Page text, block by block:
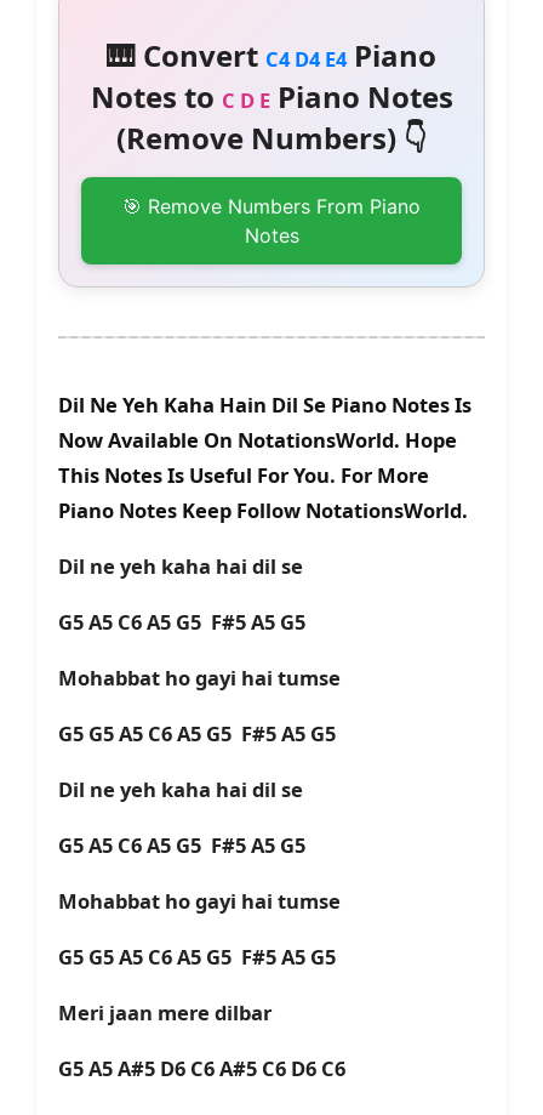
🎹 Convert C4 D4 E4Piano
Notes to C D EPiano Notes
(Remove Numbers) 👇
🎯 Remove Numbers From Piano
Notes
Dil Ne Yeh Kaha Hain Dil Se Piano Notes Is
Now Available On NotationsWorld. Hope
This Notes Is Useful For You. For More
Piano Notes Keep Follow NotationsWorld.
Dil ne yeh kaha hai dil se
G5 A5 C6 A5 G5 F#5 A5 G5
Mohabbat ho gayi hai tumse
G5 G5 A5 C6 A5 G5 F#5 A5 G5
Dil ne yeh kaha hai dil se
G5 A5 C6 A5 G5 F#5 A5 G5
Mohabbat ho gayi hai tumse
G5 G5 A5 C6 A5 G5 F#5 A5 G5
Meri jaan mere dilbar
G5 A5 A#5 D6 C6 A#5 C6 D6 C6